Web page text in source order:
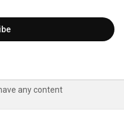
of gas log fireplaces.
any content